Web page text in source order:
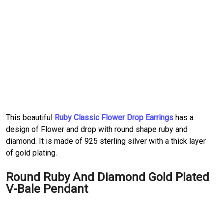
This beautiful Ruby Classic Flower Drop Earrings has a
design of Flower and drop with round shape ruby and
diamond. It is made of 925 sterling silver with a thick layer
of gold plating.
Round Ruby And Diamond Gold Plated
V-Bale Pendant